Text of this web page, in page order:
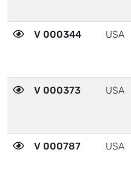
V 000344 USA
V 000373 USA
V 000787 USA